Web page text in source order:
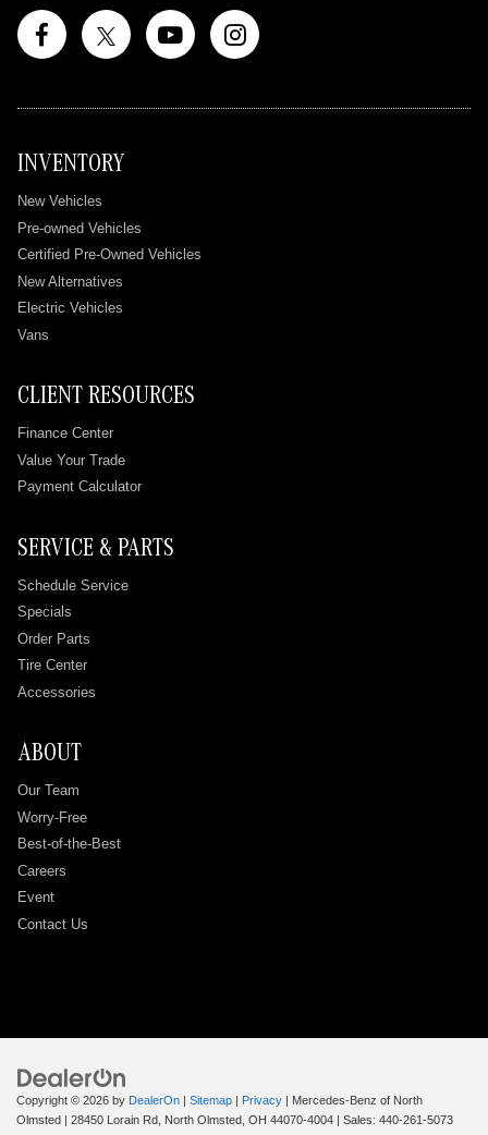
INVENTORY
New Vehicles
Pre-owned Vehicles
Certified Pre-Owned Vehicles
New Alternatives
Electric Vehicles
Vans
CLIENT RESOURCES
Finance Center
Value Your Trade
Payment Calculator
SERVICE & PARTS
Schedule Service
Specials
Order Parts
Tire Center
Accessories
ABOUT
Our Team
Worry-Free
Best-of-the-Best
Careers
Event
Contact Us
Copyright © 2026 by DealerOn Sitemap Privacy | Mercedes-Benz of North
Olmsted
28450 Lorain Rd, North Olmsted, OH 44070-4004 | Sales: 440-261-5073